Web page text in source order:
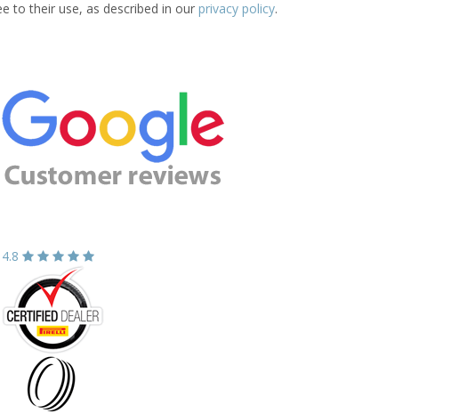
to their use, as described in our privacy policy.
4.8